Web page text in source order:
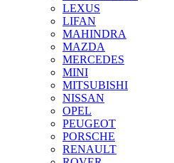
LEXUS
LIFAN
MAHINDRA
MAZDA
MERCEDES
MINI
MITSUBISHI
NISSAN
OPEL
PEUGEOT
PORSCHE
RENAULT